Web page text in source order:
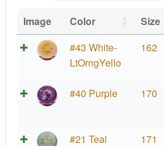
Image Color Size
#43 White-
LtOrngYello
162
#40 Purple 170
#21 Teal 171